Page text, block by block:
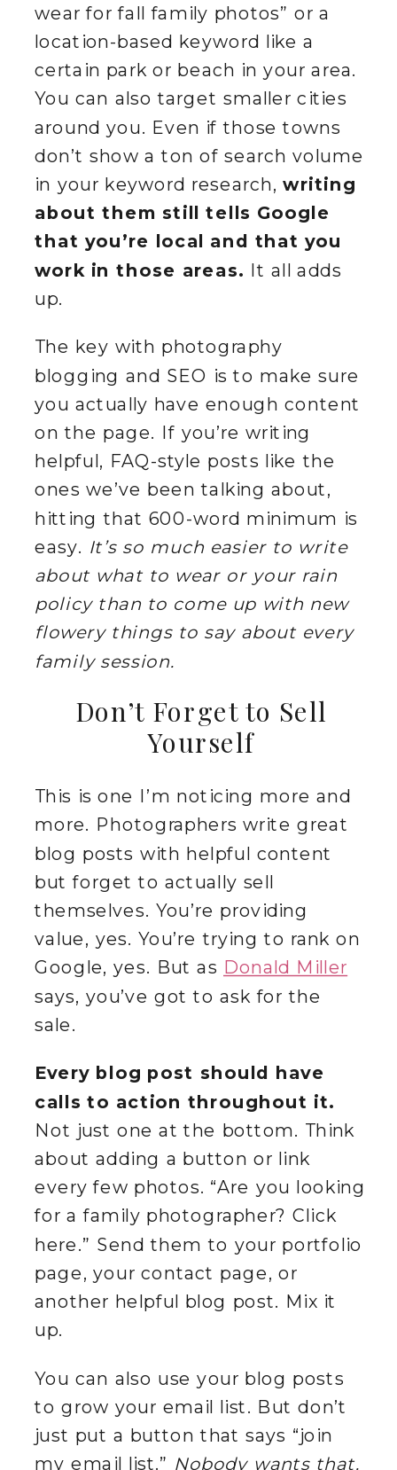
wear for fall family photos” or a
location-based keyword like a
certain park or beach in your area.
You can also target smaller cities
around you. Even if those towns
don’t show a ton of search volume
in your keyword research,writing
about them still tells Google
that you’re local and that you
work in those areas. It all adds
up.
The key with photography
blogging and SEO is to make sure
you actually have enough content
on the page. If you’re writing
helpful, FAQ-style posts like the
ones we’ve been talking about,
hitting that 600-word minimum is
easy. It’s so much easier to write
about what to wear or your rain
policy than to come up with new
flowery things to say about every
family session.
Don’t Forget to Sell
Yourself
This is one I’m noticing more and
more. Photographers write great
blog posts with helpful content
but forget to actually sell
themselves. You’re providing
value, yes. You’re trying to rank on
Google, yes. But as Donald Miller
says, you’ve got to ask for the
sale.
Every blog post should have
calls to action throughout it.
Not just one at the bottom. Think
about adding a button or link
every few photos. “Are you looking
for a family photographer? Click
here.” Send them to your portfolio
page, your contact page, or
another helpful blog post. Mix it
up.
You can also use your blog posts
to grow your email list. But don’t
just put a button that says “join
my email list.” Nobody wants that.